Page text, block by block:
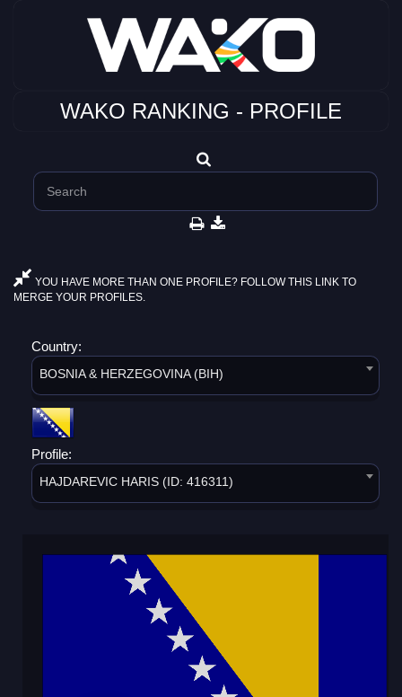
WAKO RANKING - PROFILE
YOU HAVE MORE THAN ONE PROFILE? FOLLOW THIS LINK TO
MERGE YOUR PROFILES.
Country:
BOSNIA & HERZEGOVINA (BIH)
Profile:
HAJDAREVIC HARIS (ID: 416311)